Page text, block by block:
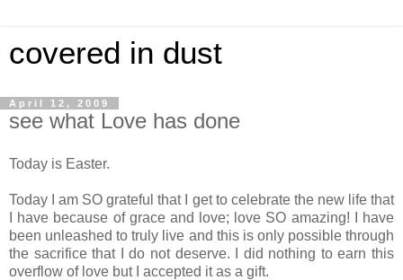
covered in dust
April 12, 2009
see what Love has done
Today is Easter.
Today I am SO grateful that I get to celebrate the new life that
I have because of grace and love; love SO amazing! I have
been unleashed to truly live and this is only possible through
the sacrifice that I do not deserve. I did nothing to earn this
overflow of love but I accepted it as a gift.